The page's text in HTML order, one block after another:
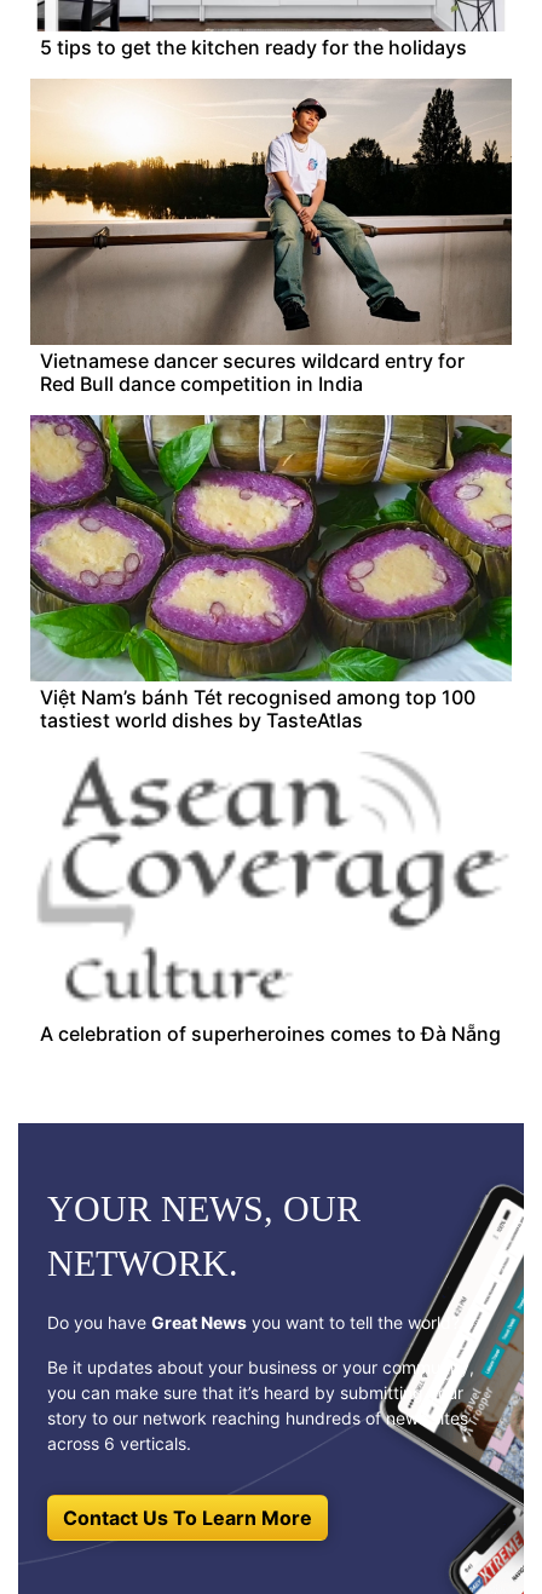
5 tips to get the kitchen ready for the holidays
Vietnamese dancer secures wildcard entry for
Red Bull dance competition in India
Việt Nam’s bánh Tét recognised among top 100
tastiest world dishes by TasteAtlas
A celebration of superheroines comes to Đà Nẵng
YOUR NEWS, OUR
NETWORK.
Do you have Great News you want to tell the world?
Be it updates about your business or your community,
you can make sure that it’s heard by submitting your
story to our network reaching hundreds of news sites
across 6 verticals.
Contact Us To Learn More